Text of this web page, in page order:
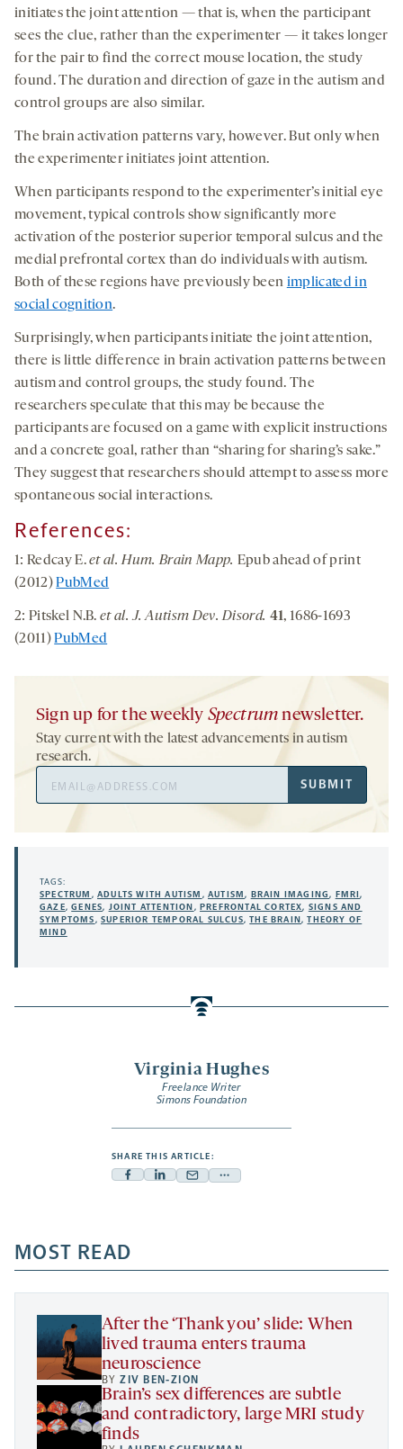
Virginia Hughes
Freelance Writer
Simons Foundation
SHARE THIS ARTICLE:
Facebook
a
new
tab
Linkedin
new
tab
Mail
new
tab
Share
a
new
initiates the joint attention — that is, when the participant
sees the clue, rather than the experimenter — it takes longer
for the pair to find the correct mouse location, the study
found. The duration and direction of gaze in the autism and
control groups are also similar.
The brain activation patterns vary, however. But only when
the experimenter initiates joint attention.
When participants respond to the experimenter’s initial eye
movement, typical controls show significantly more
activation of the posterior superior temporal sulcus and the
medial prefrontal cortex than do individuals with autism.
Both of these regions have previously been implicated in
social cognition.
Surprisingly, when participants initiate the joint attention,
there is little difference in brain activation patterns between
autism and control groups, the study found. The
researchers speculate that this may be because the
participants are focused on a game with explicit instructions
and a concrete goal, rather than “sharing for sharing’s sake.”
They suggest that researchers should attempt to assess more
spontaneous social interactions.
References:
1: Redcay E.et al. Hum. Brain Mapp. Epub ahead of print
(2012)PubMed
2: Pitskel N.B.et al. J. Autism Dev. Disord. 41, 1686-1693
(2011)PubMed
Sign up for the weekly Spectrum newsletter.
Stay current with the latest advancements in autism
research.
Address
SUBMIT
TAGS:
SPECTRUM ,ADULTS WITH AUTISM ,AUTISM, BRAIN IMAGING, FMRI,
GAZE,GENES, JOINT ATTENTION , PREFRONTAL CORTEX, SIGNS AND
SYMPTOMS,SUPERIOR TEMPORAL SULCUS,THE BRAIN,THEORY OF
MIND
MOST READ
After the ‘Thank you’ slide: When
lived trauma enters trauma
neuroscience
BYZIV BEN-ZION
Brain’s sex differences are subtle
and contradictory, large MRI study
finds